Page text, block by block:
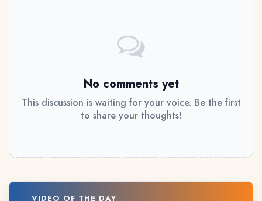
No comments yet
This discussion is waiting for your voice. Be the first
to share your thoughts!
VIDEO OF THE DAY